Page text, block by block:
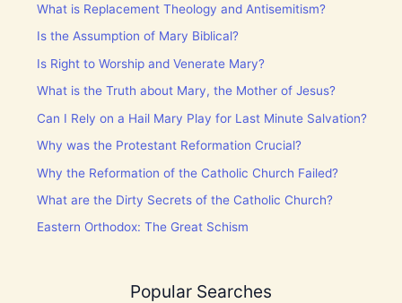
What is Replacement Theology and Antisemitism?
Is the Assumption of Mary Biblical?
Is Right to Worship and Venerate Mary?
What is the Truth about Mary, the Mother of Jesus?
Can I Rely on a Hail Mary Play for Last Minute Salvation?
Why was the Protestant Reformation Crucial?
Why the Reformation of the Catholic Church Failed?
What are the Dirty Secrets of the Catholic Church?
Eastern Orthodox: The Great Schism
Popular Searches